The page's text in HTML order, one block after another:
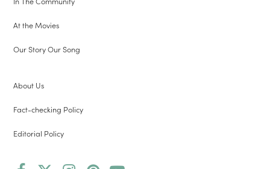
At the Movies
Our Story Our Song
About Us
Fact-checking Policy
Editorial Policy